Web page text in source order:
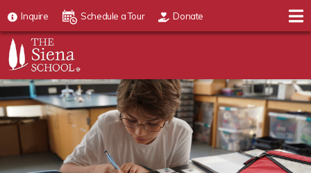
Inquire Schedule a Tour Donate